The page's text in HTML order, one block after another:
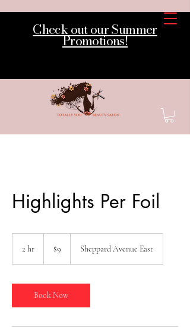
Check out our Summer
Promotions!
Highlights Per Foil
2 hr
dollars
$9 Sheppard Avenue East
Book Now